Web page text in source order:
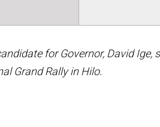
for Governor, David Ige,
Grand Rally in Hilo.